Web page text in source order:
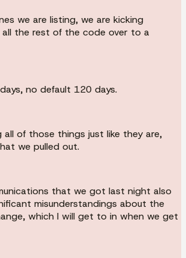
we are listing, we are kicking
all the rest of the code over to a
no default 120 days.
all of those things just like they are,
we pulled out.
that we got last night also
misunderstandings about the
which I will get to in when we get